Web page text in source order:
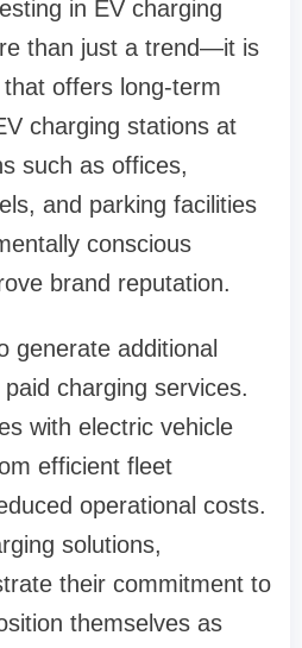
in EV charging
than just a trend—it is
offers long-term
charging stations at
such as offices,
and parking facilities
conscious
brand reputation.
generate additional
charging services.
with electric vehicle
efficient fleet
operational costs.
solutions,
their commitment to
themselves as